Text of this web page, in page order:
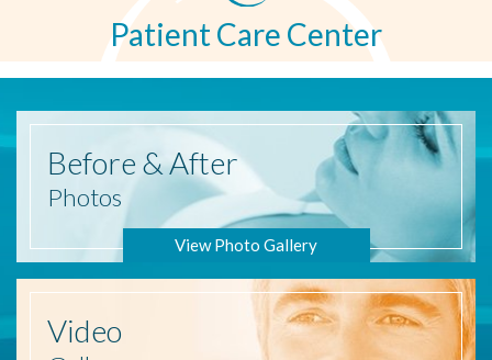
Patient Care Center
Before & After
Photos
View Photo Gallery
Video